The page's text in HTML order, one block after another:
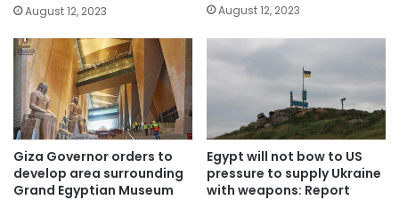
August 12, 2023 August 12, 2023
Giza Governor orders to
develop area surrounding
Grand Egyptian Museum
Egypt will not bow to US
pressure to supply Ukraine
with weapons: Report